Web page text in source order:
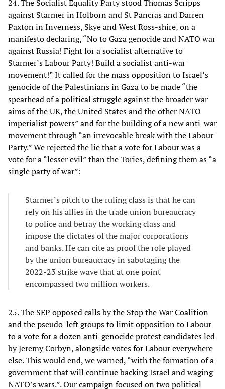
24. The Socialist Equality Party stood Thomas Scripps
against Starmer in Holborn and St Pancras and Darren
Paxton in Inverness, Skye and West Ross-shire, on a
manifesto declaring, “No to Gaza genocide and NATO war
against Russia! Fight for a socialist alternative to
Starmer’s Labour Party! Build a socialist anti-war
movement!” It called for the mass opposition to Israel’s
genocide of the Palestinians in Gaza to be made “the
spearhead of a political struggle against the broader war
aims of the UK, the United States and the other NATO
imperialist powers” and for the building of a new anti-war
movement through “an irrevocable break with the Labour
Party.” We rejected the lie that a vote for Labour was a
vote for a “lesser evil” than the Tories, defining them as “a
single party of war”:
Starmer’s pitch to the ruling class is that he can
rely on his allies in the trade union bureaucracy
to police and betray the working class and
impose the dictates of the major corporations
and banks. He can cite as proof the role played
by the union bureaucracy in sabotaging the
2022-23 strike wave that at one point
encompassed two million workers.
25. The SEP opposed calls by the Stop the War Coalition
and the pseudo-left groups to limit opposition to Labour
to a vote for a dozen anti-genocide protest candidates led
by Jeremy Corbyn, alongside votes for Labour everywhere
else. This would end, we warned, “with the formation of a
government that will continue backing Israel and waging
NATO’s wars.”. Our campaign focused on two political